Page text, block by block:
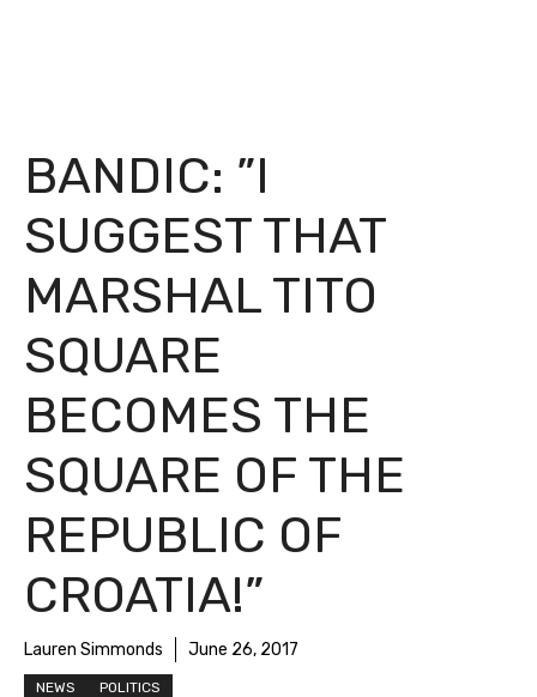
BANDIC: ”I
SUGGEST THAT
MARSHAL TITO
SQUARE
BECOMES THE
SQUARE OF THE
REPUBLIC OF
CROATIA!”
Lauren Simmonds June 26, 2017
NEWS POLITICS